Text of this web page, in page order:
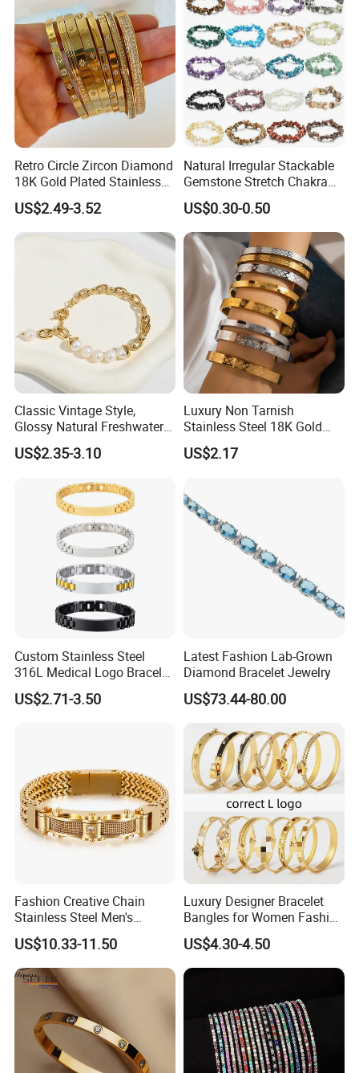
Retro Circle Zircon Diamond
18K Gold Plated Stainless
Steel Bracelet for Women
US$2.49-3.52
Natural Irregular Stackable
Gemstone Stretch Chakra
Healing Semi Precious
Stone Beaded Crystal Chips
Bracelets
US$0.30-0.50
Classic Vintage Style,
Glossy Natural Freshwater
Pearl Jewelry Gold-Plated
Copper Alloy, Adjustable
Bracelet
US$2.35-3.10
Luxury Non Tarnish
Stainless Steel 18K Gold
Plated Flower Carving
Bangle Bracelet Women
US$2.17
Custom Stainless Steel
316L Medical Logo Bracelet
Watch Strap Engraved
Bracelet
US$2.71-3.50
Latest Fashion Lab-Grown
Diamond Bracelet Jewelry
US$73.44-80.00
Fashion Creative Chain
Stainless Steel Men's
Magnetic Buckle Gold
Plated Zircon Bracelet
US$10.33-11.50
Luxury Designer Bracelet
Bangles for Women Fashion
Classic Jewelry Gift Jewelry
Accessories
US$4.30-4.50